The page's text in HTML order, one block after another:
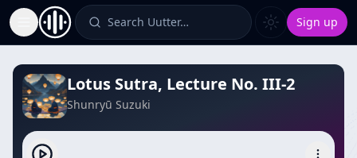
Toggle Sidebar Search Uutter… Sign up
Lotus Sutra, Lecture No. III-2
Shunryū Suzuki